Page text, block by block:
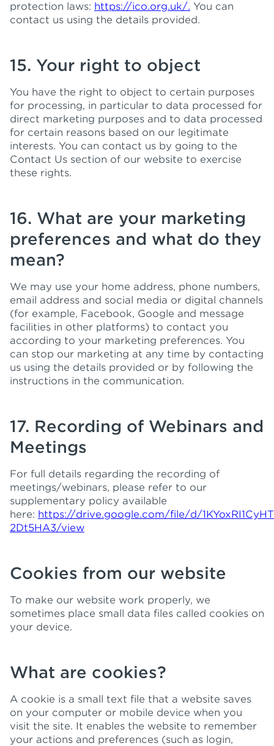
protection laws: https://ico.org.uk/. You can
contact us using the details provided.
15. Your right to object
You have the right to object to certain purposes
for processing, in particular to data processed for
direct marketing purposes and to data processed
for certain reasons based on our legitimate
interests. You can contact us by going to the
Contact Us section of our website to exercise
these rights.
16. What are your marketing
preferences and what do they
mean?
We may use your home address, phone numbers,
email address and social media or digital channels
(for example, Facebook, Google and message
facilities in other platforms) to contact you
according to your marketing preferences. You
can stop our marketing at any time by contacting
us using the details provided or by following the
instructions in the communication.
17. Recording of Webinars and
Meetings
For full details regarding the recording of
meetings/webinars, please refer to our
supplementary policy available
here: https://drive.google.com/file/d/
2Dt5HA3/view
Cookies from our website
To make our website work properly, we
sometimes place small data files called cookies on
your device.
What are cookies?
A cookie is a small text file that a website saves
on your computer or mobile device when you
visit the site. It enables the website to remember
your actions and preferences (such as login,